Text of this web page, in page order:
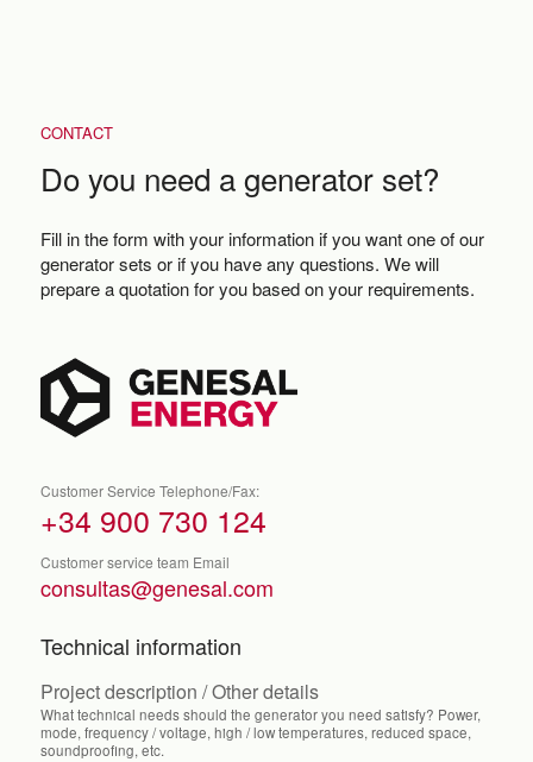
CONTACT
Do you need a generator set?
Fill in the form with your information if you want one of our
generator sets or if you have any questions. We will
prepare a quotation for you based on your requirements.
Customer Service Telephone/Fax:
+34 900 730 124
Customer service team Email
consultas@genesal.com
Technical information
Project description / Other details
What technical needs should the generator you need satisfy? Power,
mode, frequency / voltage, high / low temperatures, reduced space,
soundproofing, etc.